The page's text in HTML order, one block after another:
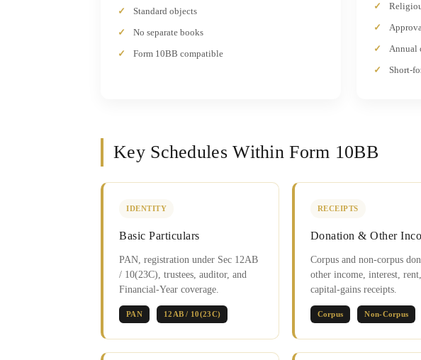
Standard objects
No separate books
Form 10BB compatible
Annual
Short-
Key Schedules Within Form 10BB
IDENTITY
Basic Particulars
PAN, registration under Sec 12AB
/ 10(23C), trustees, auditor, and
Financial-Year coverage.
PAN 12AB / 10(23C)
RECEIPTS
Donation & Other
Corpus and non-corpus
other income, interest,
capital-gains receipts.
Corpus Non-Corpus